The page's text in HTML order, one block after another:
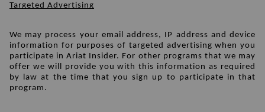
Targeted Advertising
We may process your email address, IP address and device
information for purposes of targeted advertising when you
participate in Ariat Insider. For other programs that we may
offer we will provide you with this information as required
by law at the time that you sign up to participate in that
program.